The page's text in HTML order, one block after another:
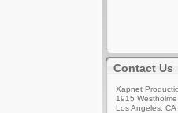
Contact Us
Xapnet
1915 Westholme
Los Angeles, CA